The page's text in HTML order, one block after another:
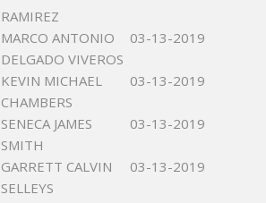
RAMIREZ
MARCO ANTONIO
DELGADO VIVEROS
03-13-2019
KEVIN MICHAEL
CHAMBERS
03-13-2019
SENECA JAMES
SMITH
03-13-2019
GARRETT CALVIN
SELLEYS
03-13-2019